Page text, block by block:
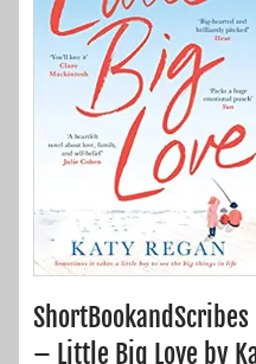
– Little Big Love by